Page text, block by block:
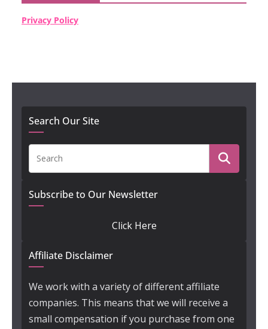
Privacy Policy
Search Our Site
Subscribe to Our Newsletter
Click Here
Affiliate Disclaimer
We work with a variety of different affiliate
companies. This means that we will receive a
small compensation if you purchase from one